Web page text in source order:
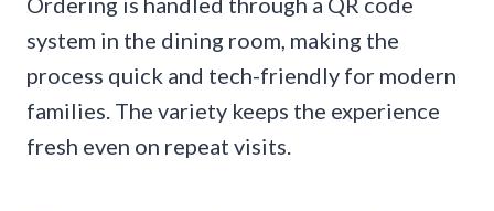
system in the dining room, making the
process quick and tech-friendly for modern
families. The variety keeps the experience
fresh even on repeat visits.